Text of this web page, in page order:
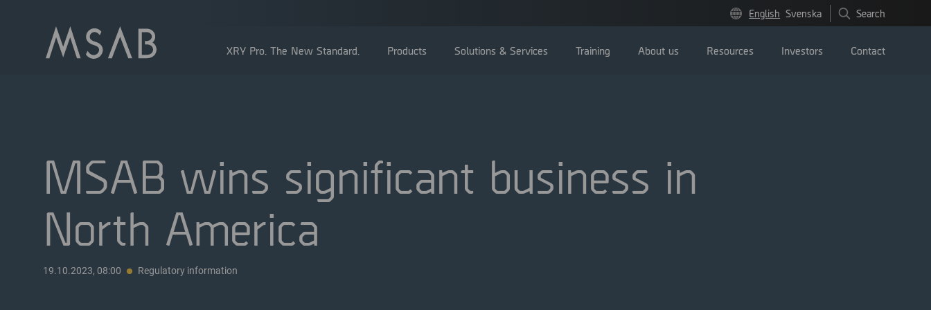
English Svenska Search
XRY Pro. The New Standard. Products Solutions & Services Training About us Resources Investors
Shareholders
Insider transactions
General Meetings
Press releases
Contact
MSAB wins significant business in
North America
19.10.2023, 08:00 Regulatory information